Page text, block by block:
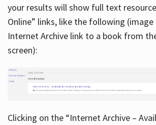
your results will show full text
Online” links, like the following
Internet Archive link to a book from
screen):
Clicking on the “Internet Archive –